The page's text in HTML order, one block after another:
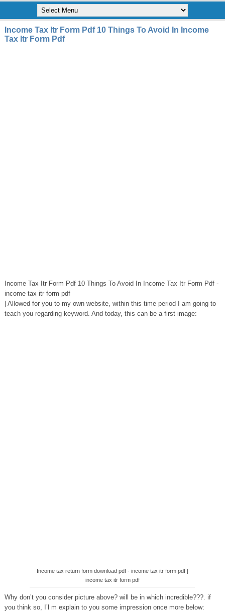
Income Tax Itr Form Pdf 10 Things To Avoid In Income
Tax Itr Form Pdf
Income Tax Itr Form Pdf 10 Things To Avoid In Income Tax Itr Form Pdf -
income tax itr form pdf
| Allowed for you to my own website, within this time period I am going to
teach you regarding keyword. And today, this can be a first image:
Income tax return form download pdf - income tax itr form pdf |
income tax itr form pdf
Why don’t you consider picture above? will be in which incredible???. if
you think so, I’l m explain to you some impression once more below: